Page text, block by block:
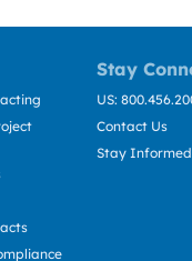
Stay
US:
Contact Us
Stay Informed